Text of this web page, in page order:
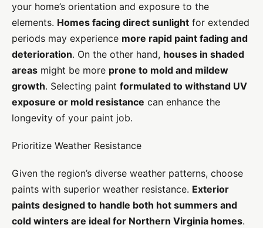
your home’s orientation and exposure to the
elements. Homes facing direct sunlight for extended
periods may experience more rapid paint fading and
deterioration. On the other hand, houses in shaded
areas might be more prone to mold and mildew
growth. Selecting paint formulated to withstand UV
exposure or mold resistance can enhance the
longevity of your paint job.
Prioritize Weather Resistance
Given the region’s diverse weather patterns, choose
paints with superior weather resistance. Exterior
paints designed to handle both hot summers and
cold winters are ideal for Northern Virginia homes.